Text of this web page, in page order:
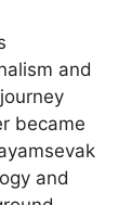
and
became
and